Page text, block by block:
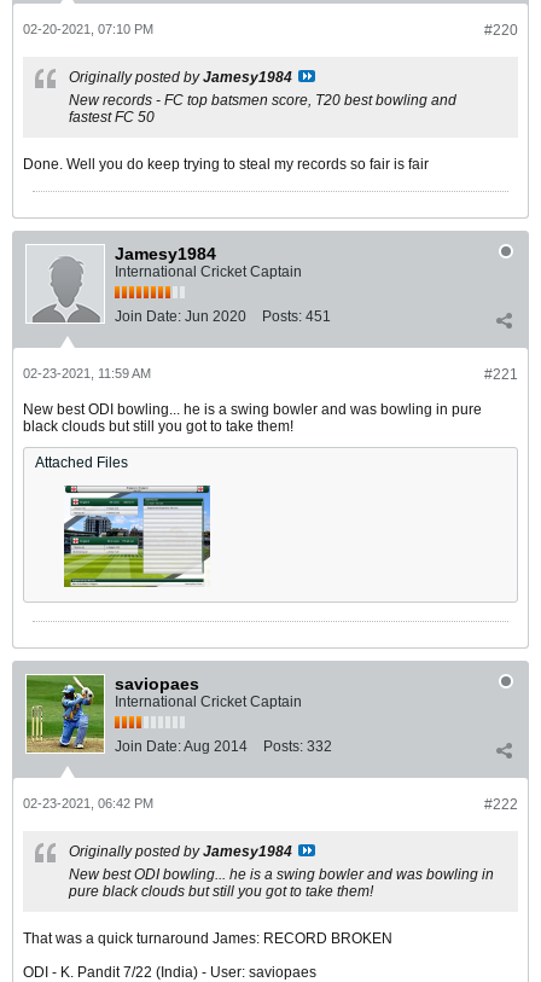
#220
02-20-2021, 07:10 PM
Originally posted byJamesy1984
New records - FC top batsmen score, T20 best bowling and
fastest FC 50
Done. Well you do keep trying to steal my records so fair is fair
Jamesy1984
International Cricket Captain
Join Date: Jun 2020 Posts: 451
#221
02-23-2021, 11:59 AM
New best ODI bowling... he is a swing bowler and was bowling in pure
black clouds but still you got to take them!
Attached Files
saviopaes
International Cricket Captain
Join Date:Aug 2014 Posts: 332
#222
02-23-2021, 06:42 PM
Originally posted byJamesy1984
New best ODI bowling... he is a swing bowler and was bowling in
pure black clouds but still you got to take them!
That was a quick turnaround James: RECORD BROKEN
ODI - K. Pandit 7/22 (India) - User: saviopaes